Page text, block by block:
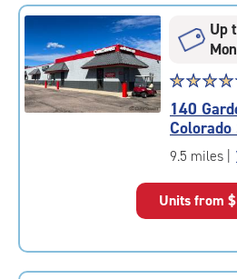
Up
Star
rating
4.8
out
of
|
rounded
rating=4.8
☆☆☆☆
★★★★
140
Colorado
9.5 miles
Units from